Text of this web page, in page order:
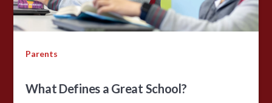
Parents
What Defines a Great School?